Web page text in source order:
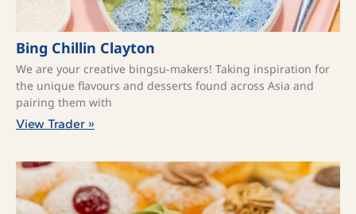
Bing Chillin Clayton
We are your creative bingsu-makers! Taking inspiration for
the unique flavours and desserts found across Asia and
pairing them with
View Trader »